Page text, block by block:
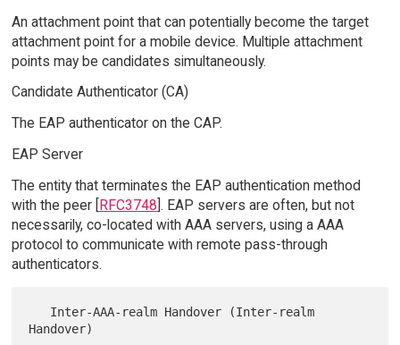
An attachment point that can potentially become the target
attachment point for a mobile device. Multiple attachment
points may be candidates simultaneously.
Candidate Authenticator (CA)
The EAP authenticator on the CAP.
EAP Server
The entity that terminates the EAP authentication method
with the peer [RFC3748]. EAP servers are often, but not
necessarily, co-located with AAA servers, using a AAA
protocol to communicate with remote pass-through
authenticators.
Handover)